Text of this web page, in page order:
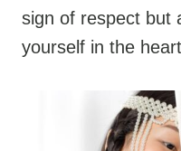
sign of respect but
yourself in the